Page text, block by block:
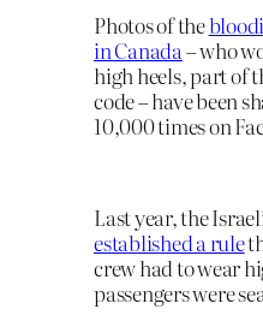
Photos of the
in Canada– who
high heels, part of
code – have been
10,000 times on
Last year, the
established a rule
crew had to wear
passengers were